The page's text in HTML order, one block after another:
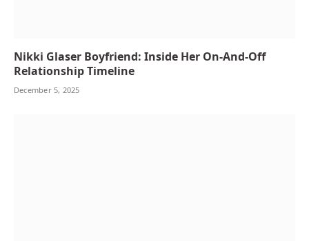
Nikki Glaser Boyfriend: Inside Her On-And-Off
Relationship Timeline
December 5, 2025